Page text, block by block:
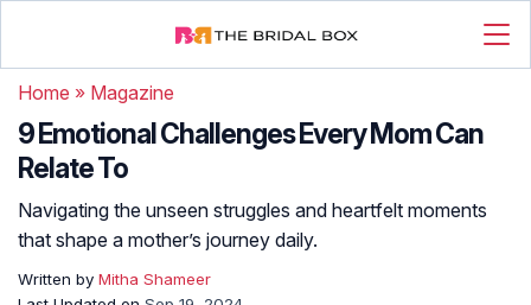
Home » Magazine
9 Emotional Challenges Every Mom Can
Relate To
Navigating the unseen struggles and heartfelt moments
that shape a mother’s journey daily.
Written by Mitha Shameer